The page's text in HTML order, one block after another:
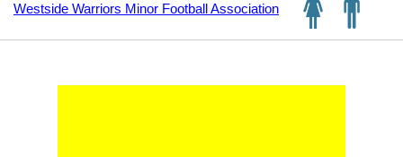
Westside Warriors Minor Football Association